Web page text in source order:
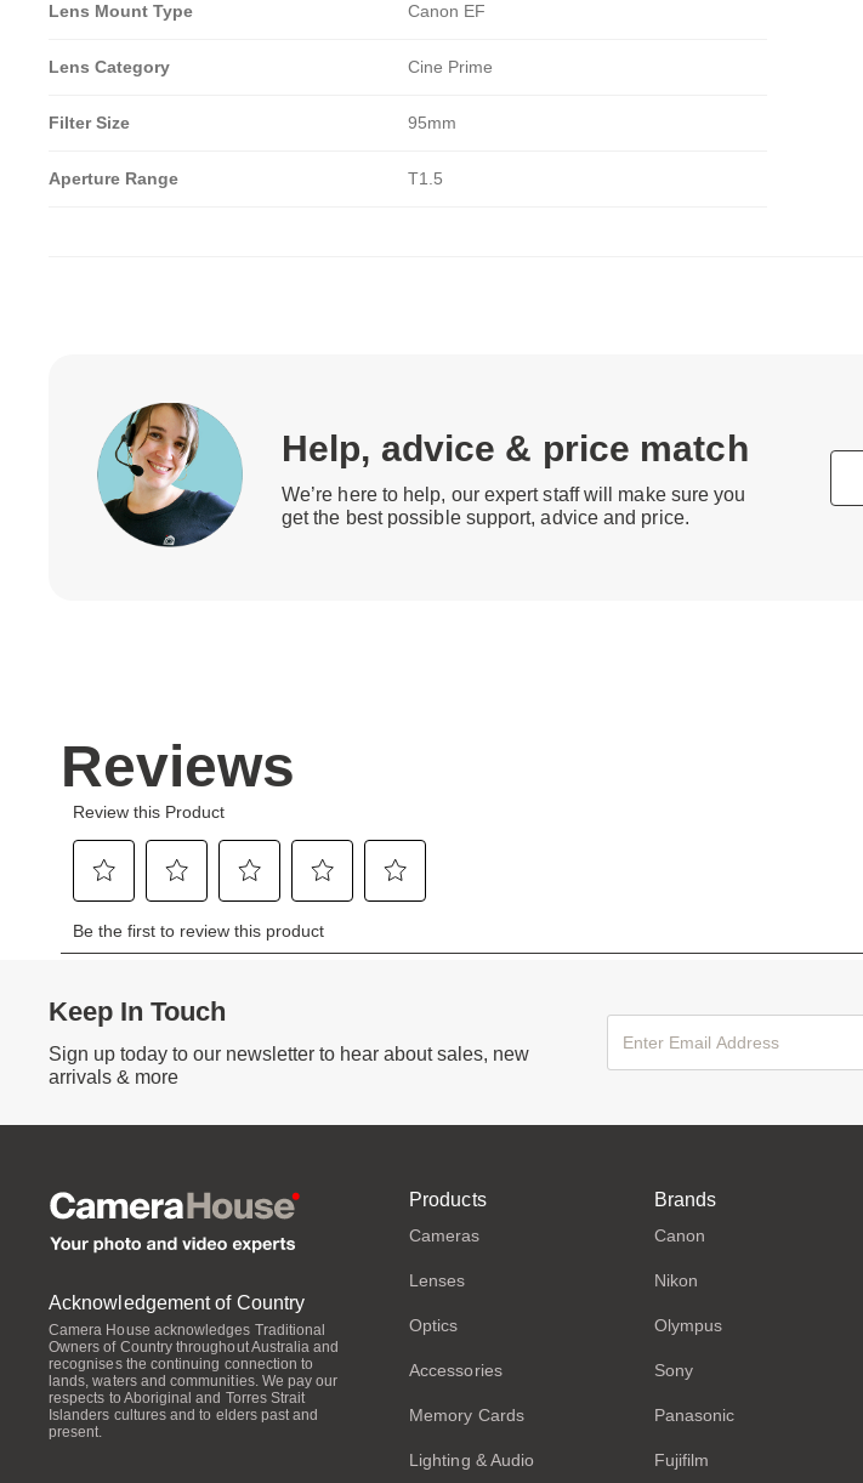
Lens Mount Type Canon EF
Lens Category Cine Prime
Filter Size 95mm
Aperture Range T1.5
Help, advice & price match
We’re here to help, our expert staff will make sure you
get the best possible support, advice and price.
Keep In Touch
Sign up today to our newsletter to hear about sales, new
arrivals & more
Acknowledgement of Country
Camera House acknowledges Traditional
Owners of Country throughout Australia and
recognises the continuing connection to
lands, waters and communities. We pay our
respects to Aboriginal and Torres Strait
Islanders cultures and to elders past and
present.
Products
Cameras
Lenses
Optics
Accessories
Memory Cards
Lighting & Audio
Brands
Canon
Nikon
Olympus
Sony
Panasonic
Fujifilm